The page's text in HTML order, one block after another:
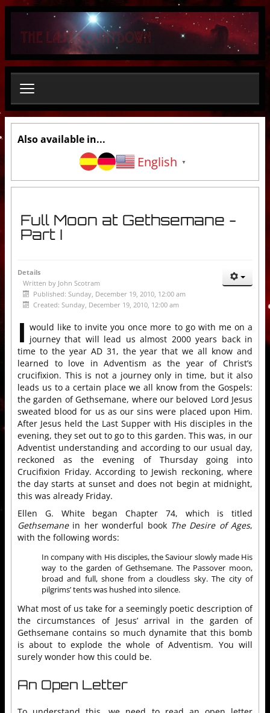
Also available in...
English ▼
Full Moon at Gethsemane -
Part I
Details
Written by John Scotram
Published: Sunday, December 19, 2010, 12:00 am
Created: Sunday, December 19, 2010, 12:00 am
I would like to invite you once more to go with me on a
journey that will lead us almost 2000 years back in
time to the year AD 31, the year that we all know and
learned to love in Adventism as the year of Christ’s
crucifixion. This is not a journey only in time, but it also
leads us to a certain place we all know from the Gospels:
the garden of Gethsemane, where our beloved Lord Jesus
sweated blood for us as our sins were placed upon Him.
After Jesus held the Last Supper with His disciples in the
evening, they set out to go to this garden. This was, in our
Adventist understanding and according to our usual day,
reckoned as the evening of Thursday going into
Crucifixion Friday. According to Jewish reckoning, where
the day starts at sunset and does not begin at midnight,
this was already Friday.
Ellen G. White began Chapter 74, which is titled
Gethsemanein her wonderful book The Desire of Ages,
with the following words:
In company with His disciples, the Saviour slowly made His
way to the garden of Gethsemane. The Passover moon,
broad and full, shone from a cloudless sky. The city of
pilgrims’ tents was hushed into silence.
What most of us take for a seemingly poetic description of
the circumstances of Jesus’ arrival in the garden of
Gethsemane contains so much dynamite that this bomb
is about to explode the whole of Adventism. You will
surely wonder how this could be.
An Open Letter